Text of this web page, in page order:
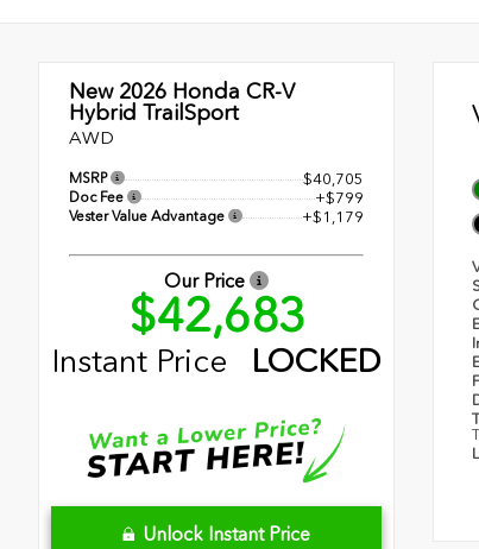
New 2026 Honda CR-V
Hybrid TrailSport
AWD
MSRP $40,705
Doc Fee +$799
Vester Value Advantage +$1,179
Our Price
$42,683
Instant Price LOCKED
Unlock Instant Price